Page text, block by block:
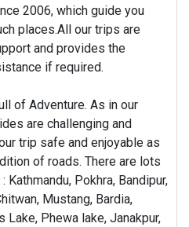
2006, which guide you
places.All our trips are
and provides the
if required.
of Adventure. As in our
are challenging and
trip safe and enjoyable as
of roads. There are lots
Pokhra, Bandipur,
Mustang, Bardia,
Lake, Phewa lake, Janakpur,